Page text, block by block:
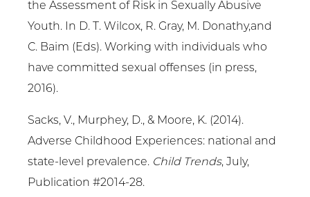
the Assessment of Risk in Sexually Abusive
Youth. In D. T. Wilcox, R. Gray, M. Donathy,and
C. Baim (Eds). Working with individuals who
have committed sexual offenses (in press,
2016).
Sacks, V., Murphey, D., & Moore, K. (2014).
Adverse Childhood Experiences: national and
state-level prevalence. Child Trends, July,
Publication #2014-28.